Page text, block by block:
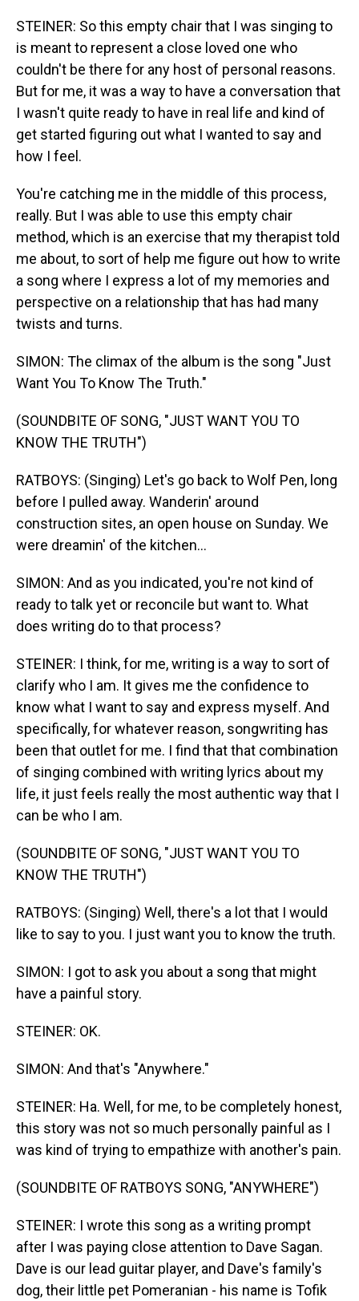
STEINER: So this empty chair that I was singing to
is meant to represent a close loved one who
couldn't be there for any host of personal reasons.
But for me, it was a way to have a conversation that
I wasn't quite ready to have in real life and kind of
get started figuring out what I wanted to say and
how I feel.
You're catching me in the middle of this process,
really. But I was able to use this empty chair
method, which is an exercise that my therapist told
me about, to sort of help me figure out how to write
a song where I express a lot of my memories and
perspective on a relationship that has had many
twists and turns.
SIMON: The climax of the album is the song "Just
Want You To Know The Truth."
(SOUNDBITE OF SONG, "JUST WANT YOU TO
KNOW THE TRUTH")
RATBOYS: (Singing) Let's go back to Wolf Pen, long
before I pulled away. Wanderin' around
construction sites, an open house on Sunday. We
were dreamin' of the kitchen...
SIMON: And as you indicated, you're not kind of
ready to talk yet or reconcile but want to. What
does writing do to that process?
STEINER: I think, for me, writing is a way to sort of
clarify who I am. It gives me the confidence to
know what I want to say and express myself. And
specifically, for whatever reason, songwriting has
been that outlet for me. I find that that combination
of singing combined with writing lyrics about my
life, it just feels really the most authentic way that I
can be who I am.
(SOUNDBITE OF SONG, "JUST WANT YOU TO
KNOW THE TRUTH")
RATBOYS: (Singing) Well, there's a lot that I would
like to say to you. I just want you to know the truth.
SIMON: I got to ask you about a song that might
have a painful story.
STEINER: OK.
SIMON: And that's "Anywhere."
STEINER: Ha. Well, for me, to be completely honest,
this story was not so much personally painful as I
was kind of trying to empathize with another's pain.
(SOUNDBITE OF RATBOYS SONG, "ANYWHERE")
STEINER: I wrote this song as a writing prompt
after I was paying close attention to Dave Sagan.
Dave is our lead guitar player, and Dave's family's
dog, their little pet Pomeranian - his name is Tofik